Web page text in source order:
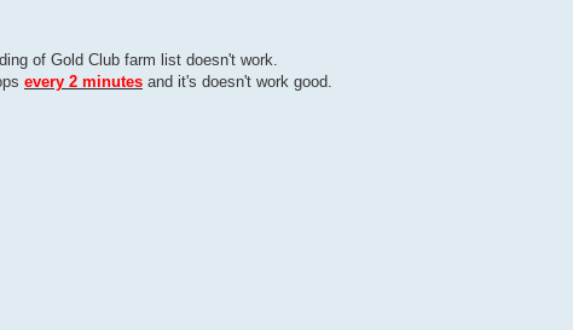
of Gold Club farm list doesn't work.
every 2 minutes and it's doesn't work good.